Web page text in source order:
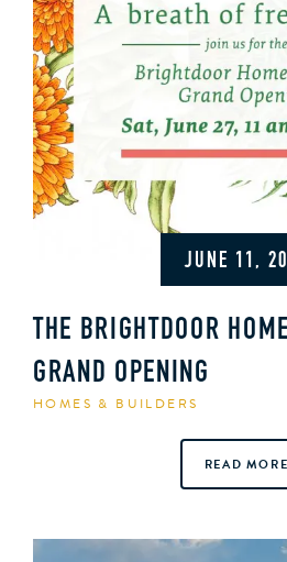
JUNE 11,
THE BRIGHTDOOR
GRAND OPENING
HOMES & BUILDERS
READ MORE